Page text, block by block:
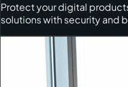
Protect your digital
solutions with security and